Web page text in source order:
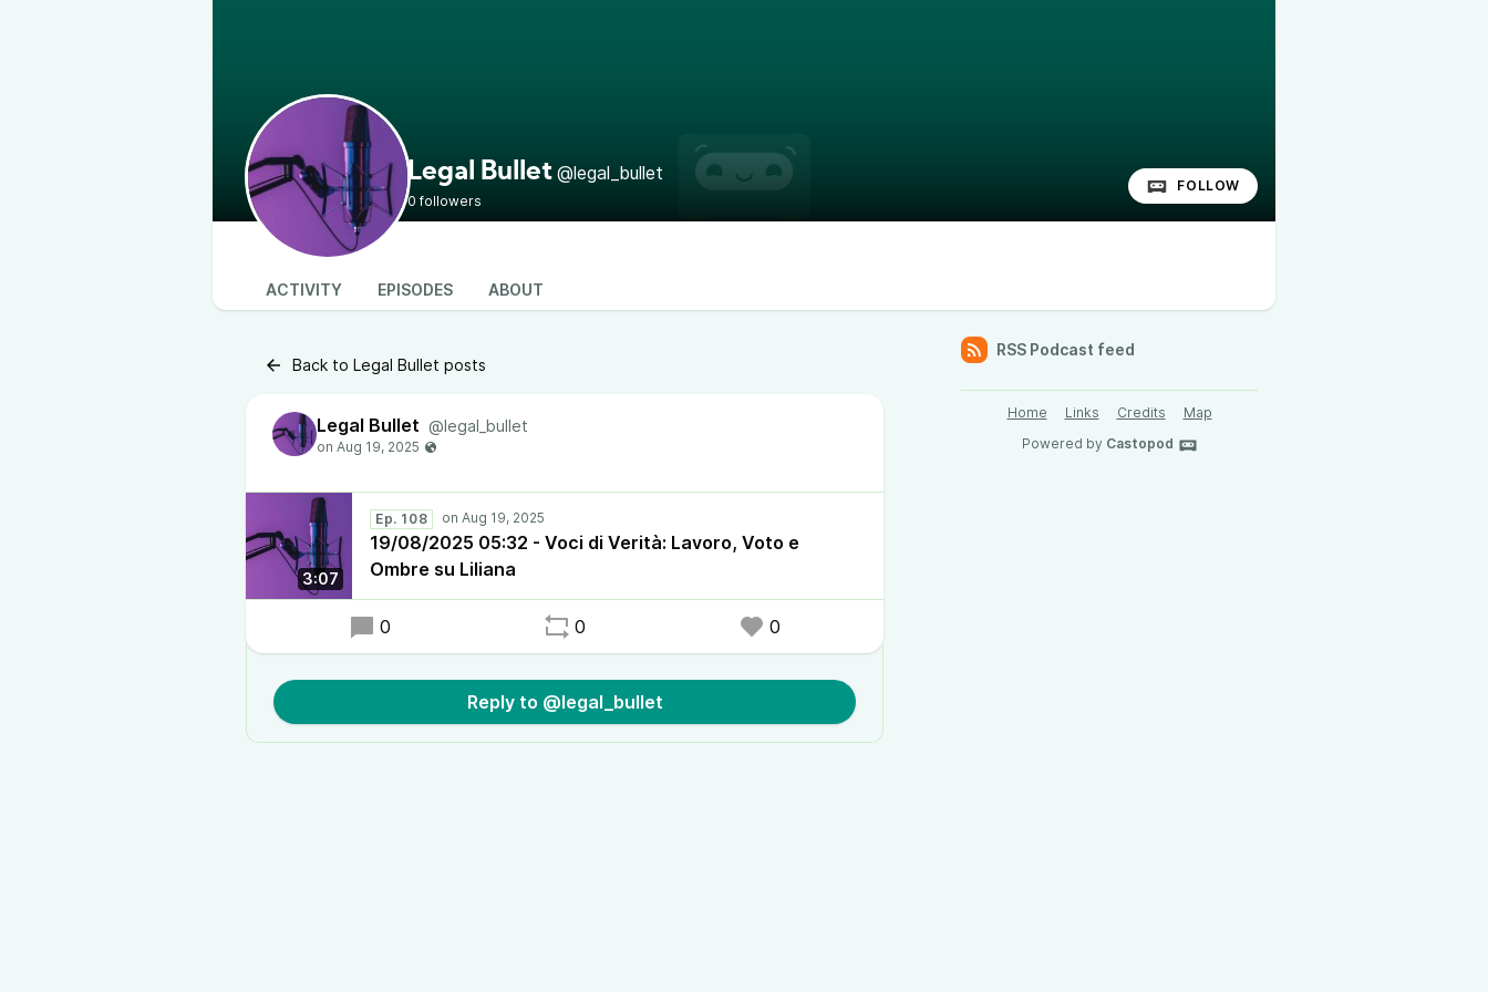
Legal Bullet @legal_bullet
0 followers
FOLLOW
ACTIVITY EPISODES ABOUT
Back to Legal Bullet posts
Legal Bullet @legal_bullet
3:07
Ep. 108
19/08/2025 05:32 - Voci di Verità: Lavoro, Voto e
Ombre su Liliana
0 0 0
Reply to @legal_bullet
RSS Podcast feed
Home Links Credits
Map
Powered by Castopod